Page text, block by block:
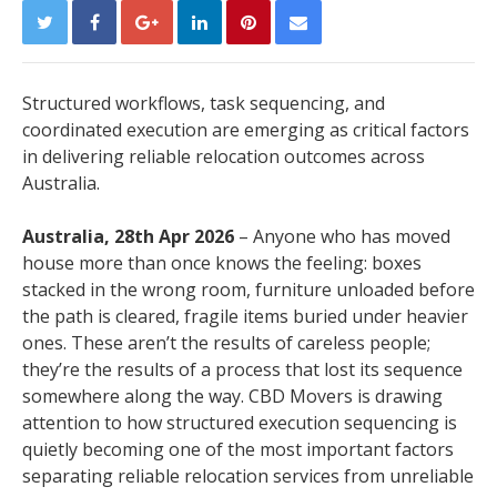
Structured workflows, task sequencing, and
coordinated execution are emerging as critical factors
in delivering reliable relocation outcomes across
Australia.
Australia, 28th Apr 2026 – Anyone who has moved
house more than once knows the feeling: boxes
stacked in the wrong room, furniture unloaded before
the path is cleared, fragile items buried under heavier
ones. These aren’t the results of careless people;
they’re the results of a process that lost its sequence
somewhere along the way. CBD Movers is drawing
attention to how structured execution sequencing is
quietly becoming one of the most important factors
separating reliable relocation services from unreliable